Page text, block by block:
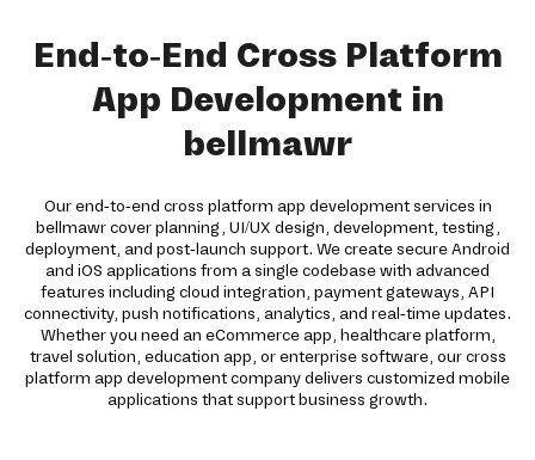
End-to-End Cross Platform
App Development in
bellmawr
Our end-to-end cross platform app development services in
bellmawr cover planning, UI/UX design, development, testing,
deployment, and post-launch support. We create secure Android
and iOS applications from a single codebase with advanced
features including cloud integration, payment gateways, API
connectivity, push notifications, analytics, and real-time updates.
Whether you need an eCommerce app, healthcare platform,
travel solution, education app, or enterprise software, our cross
platform app development company delivers customized mobile
applications that support business growth.